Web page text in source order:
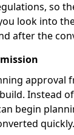
so
look into
after the
approval
Instead
begin
quickly.